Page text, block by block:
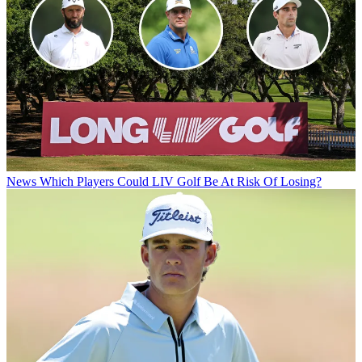
News Which Players Could LIV Golf Be At Risk Of Losing?